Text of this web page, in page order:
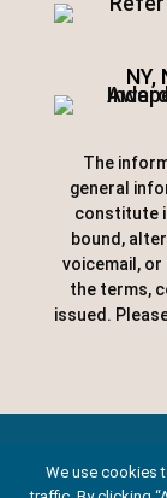
NY,
The
general
constitute
bound,
voicemail,
the terms,
issued.
We use cookies